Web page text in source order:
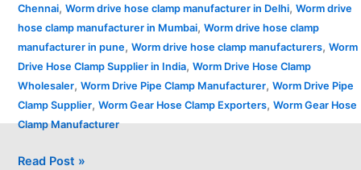
Chennai, Worm drive hose clamp manufacturer in Delhi, Worm drive
hose clamp manufacturer in Mumbai, Worm drive hose clamp
manufacturer in pune, Worm drive hose clamp manufacturers, Worm
Drive Hose Clamp Supplier in India, Worm Drive Hose Clamp
Wholesaler, Worm Drive Pipe Clamp Manufacturer, Worm Drive Pipe
Clamp Supplier, Worm Gear Hose Clamp Exporters, Worm Gear Hose
Clamp Manufacturer
Read Post »